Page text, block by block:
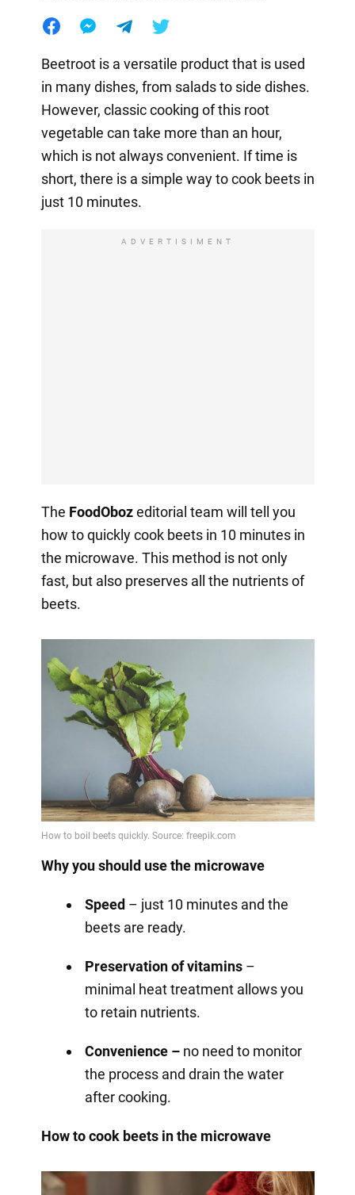
Beetroot is a versatile product that is used
in many dishes, from salads to side dishes.
However, classic cooking of this root
vegetable can take more than an hour,
which is not always convenient. If time is
short, there is a simple way to cook beets in
just 10 minutes.
ADVERTISIMENT
The FoodObozeditorial team will tell you
how to quickly cook beets in 10 minutes in
the microwave. This method is not only
fast, but also preserves all the nutrients of
beets.
Why you should use the microwave
Speed– just 10 minutes and the
beets are ready.
Preservation of vitamins–
minimal heat treatment allows you
to retain nutrients.
Convenience –no need to monitor
the process and drain the water
after cooking.
How to cook beets in the microwave